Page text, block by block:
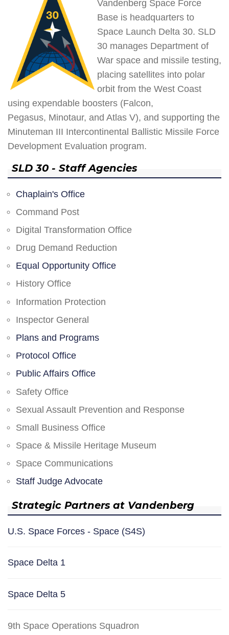
Vandenberg Space Force
Base is headquarters to
Space Launch Delta 30. SLD
30 manages Department of
War space and missile testing,
placing satellites into polar
orbit from the West Coast
using expendable boosters (Falcon,
Pegasus, Minotaur, and Atlas V), and supporting the
Minuteman III Intercontinental Ballistic Missile Force
Development Evaluation program.
SLD 30 - Staff Agencies
Chaplain's Office
Command Post
Digital Transformation Office
Drug Demand Reduction
Equal Opportunity Office
History Office
Information Protection
Inspector General
Plans and Programs
Protocol Office
Public Affairs Office
Safety Office
Sexual Assault Prevention and Response
Small Business Office
Space & Missile Heritage Museum
Space Communications
Staff Judge Advocate
Strategic Partners at Vandenberg
U.S. Space Forces - Space (S4S)
Space Delta 1
Space Delta 5
9th Space Operations Squadron